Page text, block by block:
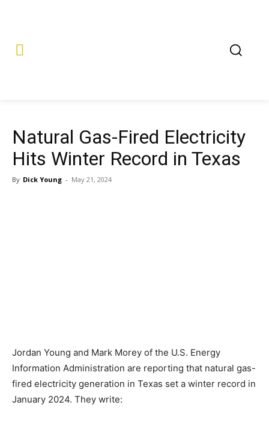
Natural Gas-Fired Electricity
Hits Winter Record in Texas
By Dick Young - May 21, 2024
Jordan Young and Mark Morey of the U.S. Energy
Information Administration are reporting that natural gas-
fired electricity generation in Texas set a winter record in
January 2024. They write: